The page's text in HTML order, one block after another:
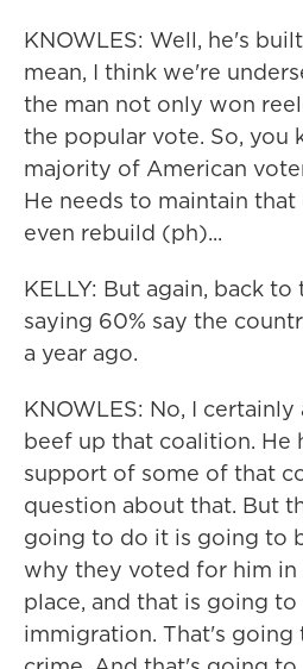
KNOWLES: Well, he's
mean, I think we're
the man not only won
the popular vote. So, you
majority of American
He needs to maintain
even rebuild (ph)...
KELLY: But again, back
saying 60% say the
a year ago.
KNOWLES: No, I certainly
beef up that coalition. He
support of some of that
question about that. But
going to do it is going to
why they voted for him
place, and that is going
immigration. That's